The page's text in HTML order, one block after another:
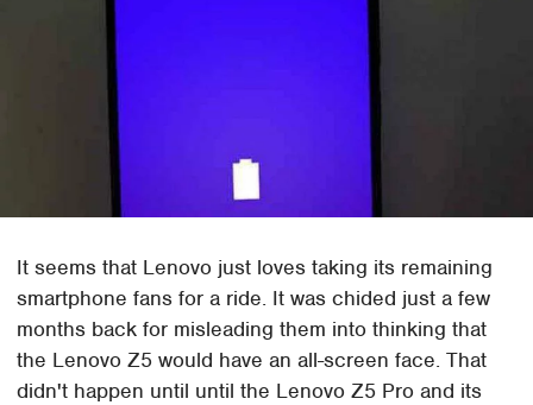
It seems that Lenovo just loves taking its remaining
smartphone fans for a ride. It was chided just a few
months back for misleading them into thinking that
the Lenovo Z5 would have an all-screen face. That
didn't happen until until the Lenovo Z5 Pro and its